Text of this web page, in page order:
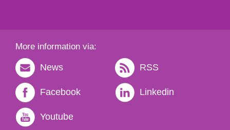
More information via:
News RSS
Facebook Linkedin
Youtube